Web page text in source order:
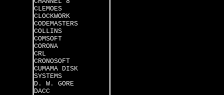
CLEMOES
CLOCKWORK
CODEMASTERS
COLLINS
COMSOFT
CORONA
CRL
CRONOSOFT
CUMAMA DISK
SYSTEMS
D. W. GORE
DACC